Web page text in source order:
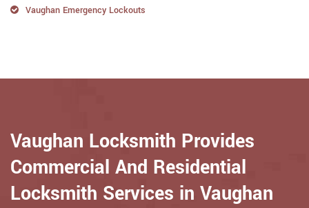
Vaughan Emergency Lockouts
Vaughan Locksmith Provides
Commercial And Residential
Locksmith Services in Vaughan